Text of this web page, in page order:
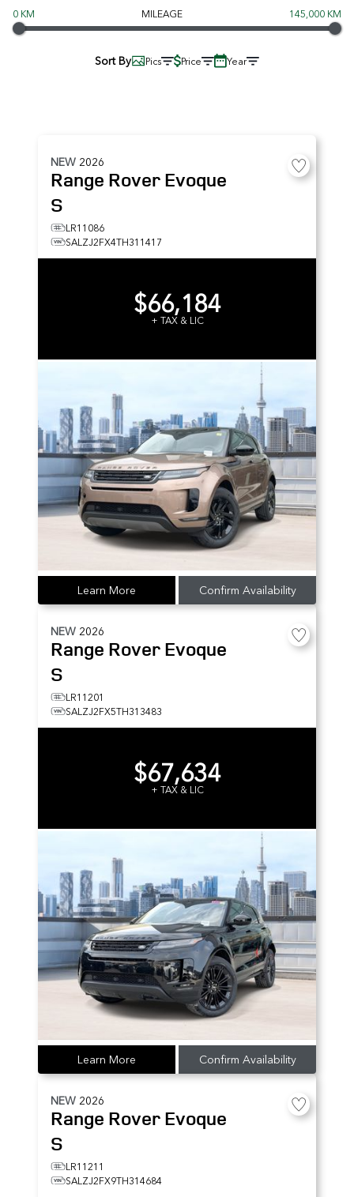
0 KM MILEAGE 145,000 KM
Sort By Pics Price Year
NEW 2026
Range Rover Evoque
S
LR11086
SALZJ2FX4TH311417
$66,184
+ TAX & LIC
Learn More Confirm Availability
NEW 2026
Range Rover Evoque
S
LR11201
SALZJ2FX5TH313483
$67,634
+ TAX & LIC
Learn More Confirm Availability
NEW 2026
Range Rover Evoque
S
LR11211
SALZJ2FX9TH314684